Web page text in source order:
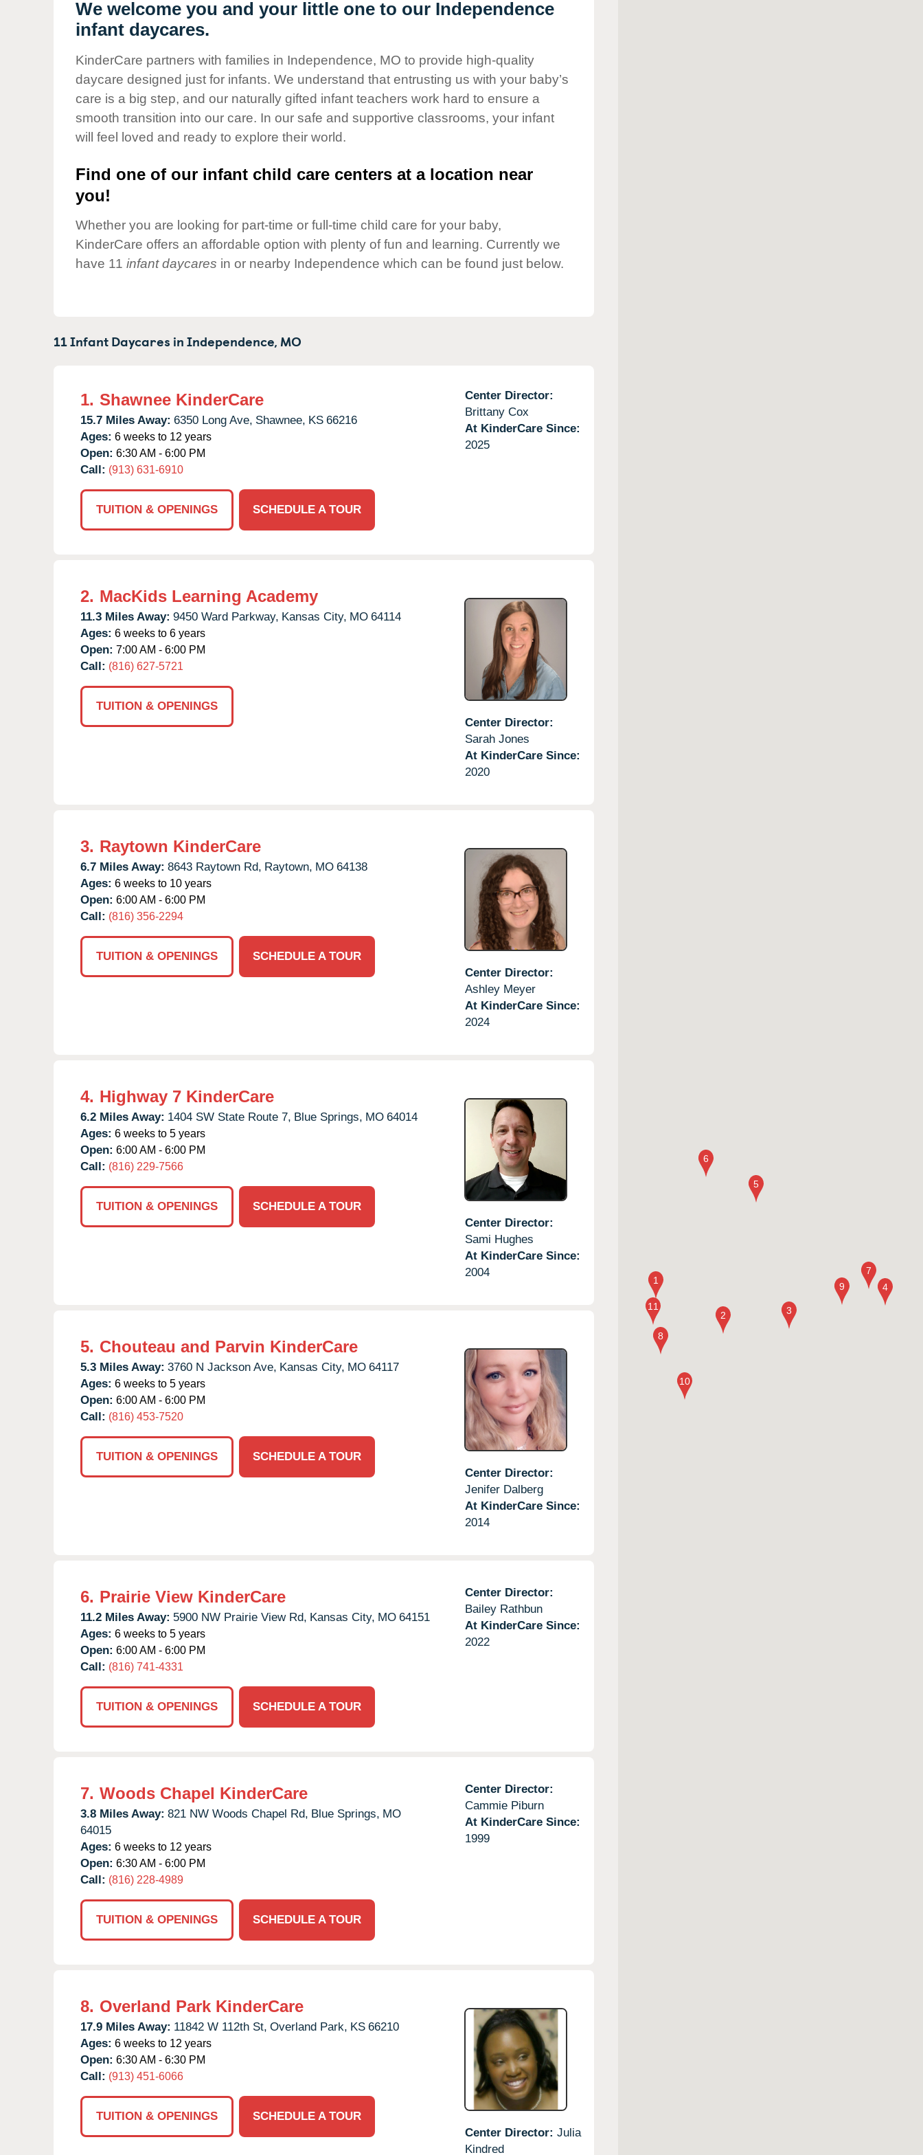
Our Values
Child Care Advocacy
Responsibility
We welcome you and your little one to our Independence
infant daycares.
KinderCare partners with families in Independence, MO to provide high-quality
daycare designed just for infants. We understand that entrusting us with your baby’s
care is a big step, and our naturally gifted infant teachers work hard to ensure a
smooth transition into our care. In our safe and supportive classrooms, your infant
will feel loved and ready to explore their world.
Find one of our infant child care centers at a location near
you!
Whether you are looking for part-time or full-time child care for your baby,
KinderCare offers an affordable option with plenty of fun and learning. Currently we
have 11 infant daycares in or nearby Independence which can be found just below.
11 Infant Daycares inIndependence, MO
1. Shawnee KinderCare
15.7 Miles Away: 6350 Long Ave, Shawnee, KS 66216
Ages: 6 weeks to 12 years
Open: 6:30 AM - 6:00 PM
Call: (913) 631-6910
TUITION & OPENINGS SCHEDULE A TOUR
Center Director:
Brittany Cox
At KinderCare Since:
2025
2. MacKids Learning Academy
11.3 Miles Away: 9450 Ward Parkway, Kansas City, MO 64114
Ages: 6 weeks to 6 years
Open: 7:00 AM - 6:00 PM
Call: (816) 627-5721
TUITION & OPENINGS
Center Director:
Sarah Jones
At KinderCare Since:
2020
3. Raytown KinderCare
6.7 Miles Away: 8643 Raytown Rd, Raytown, MO 64138
Ages: 6 weeks to 10 years
Open: 6:00 AM - 6:00 PM
Call: (816) 356-2294
TUITION & OPENINGS
SCHEDULE A TOUR
Center Director:
Ashley Meyer
At KinderCare Since:
2024
4. Highway 7 KinderCare
6.2 Miles Away: 1404 SW State Route 7, Blue Springs, MO 64014
Ages: 6 weeks to 5 years
Open: 6:00 AM - 6:00 PM
Call: (816) 229-7566
TUITION & OPENINGS
SCHEDULE A TOUR
Center Director:
Sami Hughes
At KinderCare Since:
2004
5. Chouteau and Parvin KinderCare
5.3 Miles Away: 3760 N Jackson Ave, Kansas City, MO 64117
Ages: 6 weeks to 5 years
Open: 6:00 AM - 6:00 PM
Call: (816) 453-7520
TUITION & OPENINGS
SCHEDULE A TOUR
Center Director:
Jenifer Dalberg
At KinderCare Since:
2014
6. Prairie View KinderCare
11.2 Miles Away: 5900 NW Prairie View Rd, Kansas City, MO 64151
Ages: 6 weeks to 5 years
Open: 6:00 AM - 6:00 PM
Call: (816) 741-4331
TUITION & OPENINGS SCHEDULE A TOUR
Center Director:
Bailey Rathbun
At KinderCare Since:
2022
7. Woods Chapel KinderCare
3.8 Miles Away: 821 NW Woods Chapel Rd, Blue Springs, MO
64015
Ages: 6 weeks to 12 years
Open: 6:30 AM - 6:00 PM
Call: (816) 228-4989
TUITION & OPENINGS SCHEDULE A TOUR
Center Director:
Cammie Piburn
At KinderCare Since:
1999
8. Overland Park KinderCare
17.9 Miles Away: 11842 W 112th St, Overland Park, KS 66210
Ages: 6 weeks to 12 years
Open: 6:30 AM - 6:30 PM
Call: (913) 451-6066
TUITION & OPENINGS
SCHEDULE A TOUR
Center Director: Julia
Kindred